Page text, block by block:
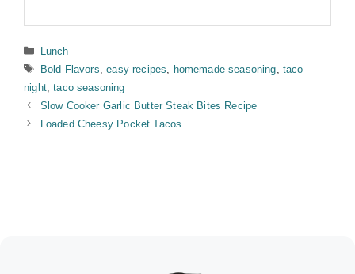
Categories
Lunch
Tags
Bold Flavors ,easy recipes homemade seasoning taco
night,taco seasoning
Slow Cooker Garlic Butter Steak Bites Recipe
Loaded Cheesy Pocket Tacos